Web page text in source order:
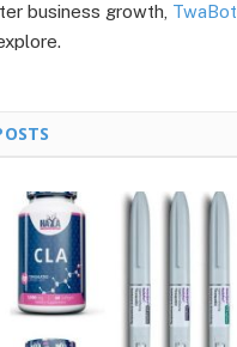
business growth, TwaBot